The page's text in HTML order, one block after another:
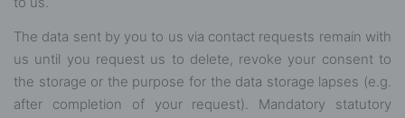
The data sent by you to us via contact requests remain with
us until you request us to delete, revoke your consent to
the storage or the purpose for the data storage lapses (e.g.
after completion of your request). Mandatory statutory